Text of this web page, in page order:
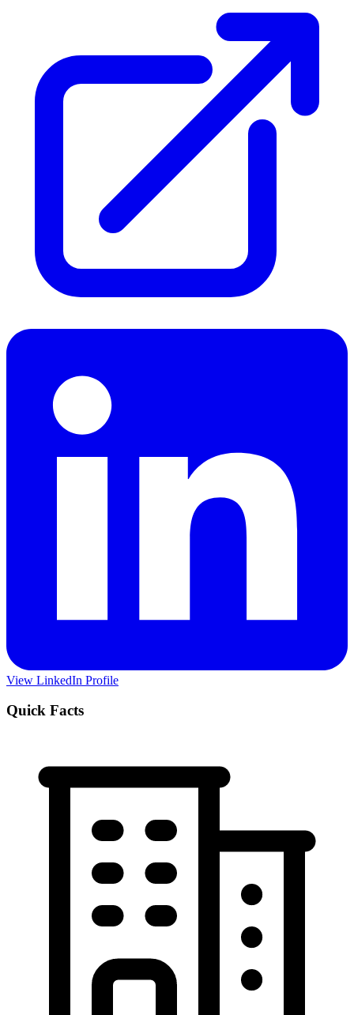
View LinkedIn Profile
Quick Facts